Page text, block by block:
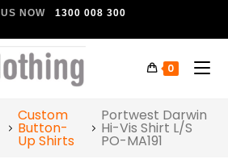
NOW 1300 008 300
0
Custom
Button-
Up Shirts
Portwest Darwin
Hi-Vis Shirt L/S
PO-MA191